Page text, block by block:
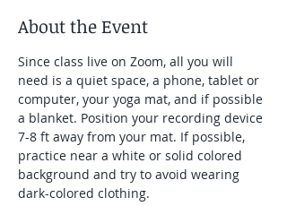
About the Event
Since class live on Zoom, all you will
need is a quiet space, a phone, tablet or
computer, your yoga mat, and if possible
a blanket. Position your recording device
7-8 ft away from your mat. If possible,
practice near a white or solid colored
background and try to avoid wearing
dark-colored clothing.